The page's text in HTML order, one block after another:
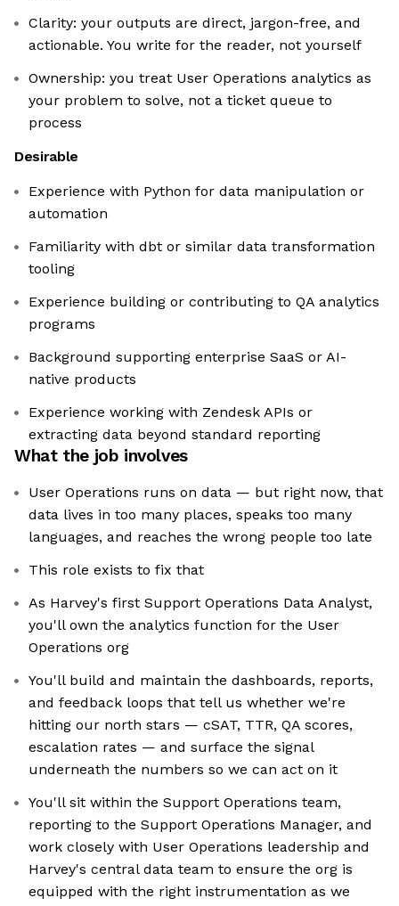
Clarity: your outputs are direct, jargon-free, and
actionable. You write for the reader, not yourself
Ownership: you treat User Operations analytics as
your problem to solve, not a ticket queue to
process
Desirable
Experience with Python for data manipulation or
automation
Familiarity with dbt or similar data transformation
tooling
Experience building or contributing to QA analytics
programs
Background supporting enterprise SaaS or AI-
native products
Experience working with Zendesk APIs or
extracting data beyond standard reporting
What the job involves
User Operations runs on data — but right now, that
data lives in too many places, speaks too many
languages, and reaches the wrong people too late
This role exists to fix that
As Harvey's first Support Operations Data Analyst,
you'll own the analytics function for the User
Operations org
You'll build and maintain the dashboards, reports,
and feedback loops that tell us whether we're
hitting our north stars — cSAT, TTR, QA scores,
escalation rates — and surface the signal
underneath the numbers so we can act on it
You'll sit within the Support Operations team,
reporting to the Support Operations Manager, and
work closely with User Operations leadership and
Harvey's central data team to ensure the org is
equipped with the right instrumentation as we